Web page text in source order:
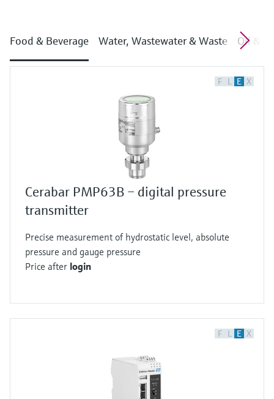
Food & Beverage Water, Wastewater & Waste Oil &
F L E X
Cerabar PMP63B – digital pressure
transmitter
Precise measurement of hydrostatic level, absolute
pressure and gauge pressure
Price after login
F L E X